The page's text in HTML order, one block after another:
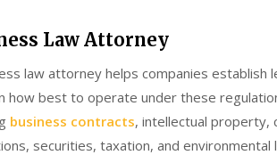
Law Attorney
law attorney helps companies
how best to operate under these
business contracts, intellectual property,
securities, taxation, and